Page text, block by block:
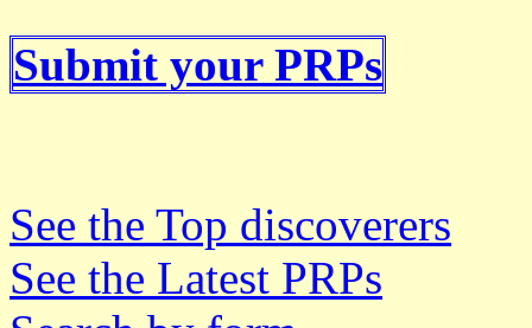
Submit your PRPs
See the Top discoverers
See the Latest PRPs